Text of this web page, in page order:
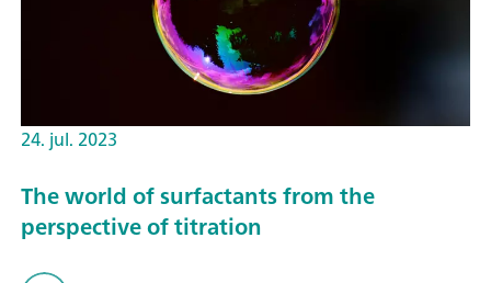
24. jul. 2023
The world of surfactants from the
perspective of titration